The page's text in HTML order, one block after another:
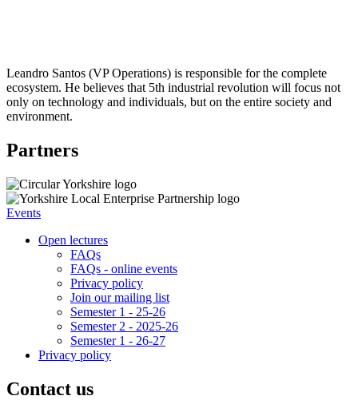
Leandro Santos (VP Operations) is responsible for the complete
ecosystem. He believes that 5th industrial revolution will focus not
only on technology and individuals, but on the entire society and
environment.
Partners
Events
Open lectures
FAQs
FAQs - online events
Privacy policy
Join our mailing list
Semester 1 - 25-26
Semester 2 - 2025-26
Semester 1 - 26-27
Privacy policy
Contact us